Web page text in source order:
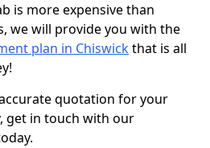
is more expensive than
we will provide you with the
plan in Chiswickthat is all
quotation for your
get in touch with our